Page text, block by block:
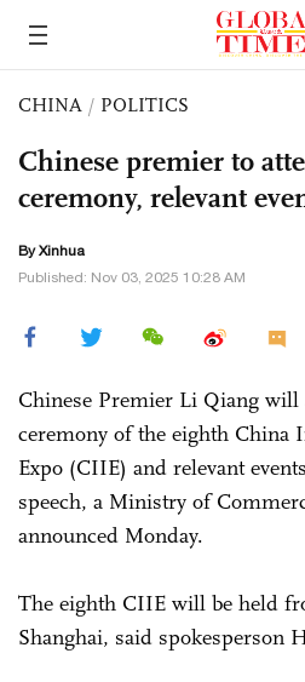
CHINA / POLITICS
Chinese premier to
ceremony, relevant
By Xinhua
Published: Nov 03, 2025 10:28 AM
Chinese Premier Li Qiang will
ceremony of the eighth China
Expo (CIIE) and relevant
speech, a Ministry of
announced Monday.
The eighth CIIE will be held
Shanghai, said spokesperson